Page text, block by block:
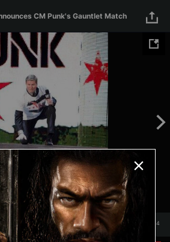
CM Punk's Gauntlet Match
14